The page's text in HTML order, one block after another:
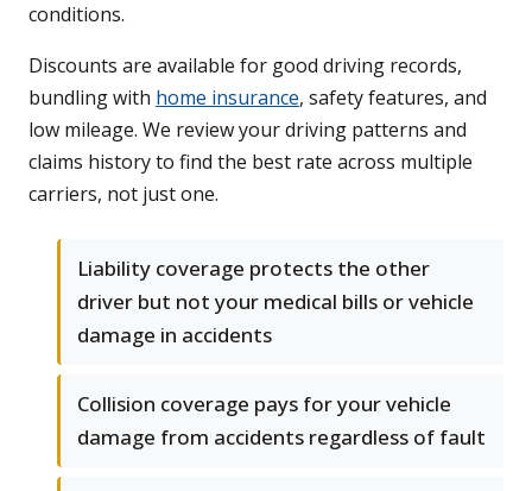
conditions.
Discounts are available for good driving records,
bundling with home insurance, safety features, and
low mileage. We review your driving patterns and
claims history to find the best rate across multiple
carriers, not just one.
Liability coverage protects the other
driver but not your medical bills or vehicle
damage in accidents
Collision coverage pays for your vehicle
damage from accidents regardless of fault